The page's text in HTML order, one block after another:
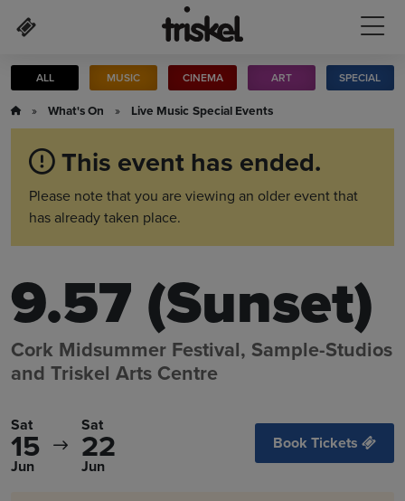
ALL MUSIC CINEMA ART SPECIAL
» What's On » Live Music Special Events
This event has ended.
Please note that you are viewing an older event that
has already taken place.
9.57 (Sunset)
Cork Midsummer Festival, Sample-Studios
and Triskel Arts Centre
Sat
15
Jun
Sat
22
Jun
Book Tickets